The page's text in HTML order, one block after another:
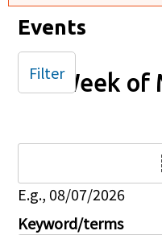
Events
Week of
E.g., 08/07/2026
Keyword/terms
Filter